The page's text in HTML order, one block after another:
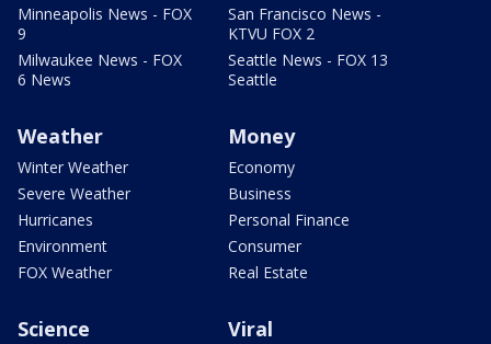
Minneapolis News - FOX
9
Milwaukee News - FOX
6 News
San Francisco News -
KTVU FOX 2
Seattle News - FOX 13
Seattle
Weather
Winter Weather
Severe Weather
Hurricanes
Environment
FOX Weather
Money
Economy
Business
Personal Finance
Consumer
Real Estate
Science Viral